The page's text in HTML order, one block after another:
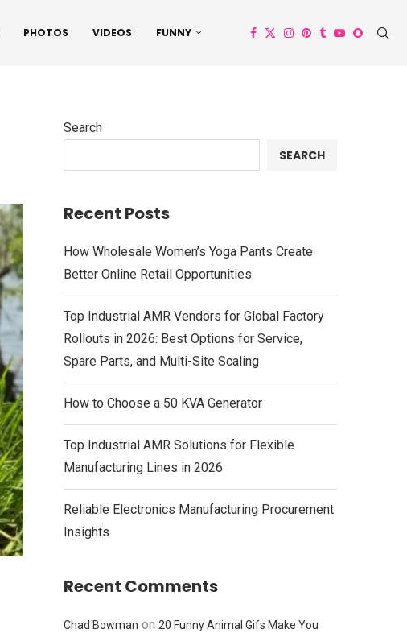
PHOTOS VIDEOS FUNNY
Search
SEARCH
Recent Posts
How Wholesale Women’s Yoga Pants Create
Better Online Retail Opportunities
Top Industrial AMR Vendors for Global Factory
Rollouts in 2026: Best Options for Service,
Spare Parts, and Multi-Site Scaling
How to Choose a 50 KVA Generator
Top Industrial AMR Solutions for Flexible
Manufacturing Lines in 2026
Reliable Electronics Manufacturing Procurement
Insights
Recent Comments
Chad Bowman on 20 Funny Animal Gifs Make You